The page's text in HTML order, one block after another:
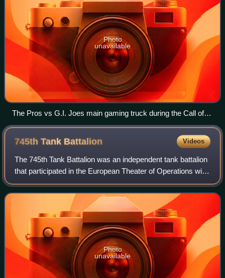
Photo
unavailable
The Pros vs G.I. Joes main gaming truck during the Call of
Duty: Experience 2011 event on the second day of the
convention.
745th Tank Battalion Videos
The 745th Tank Battalion was an independent tank battalion
that participated in the European Theater of Operations with
the United States Army in World War II. It was one of five
tank battalions that
Photo
unavailable